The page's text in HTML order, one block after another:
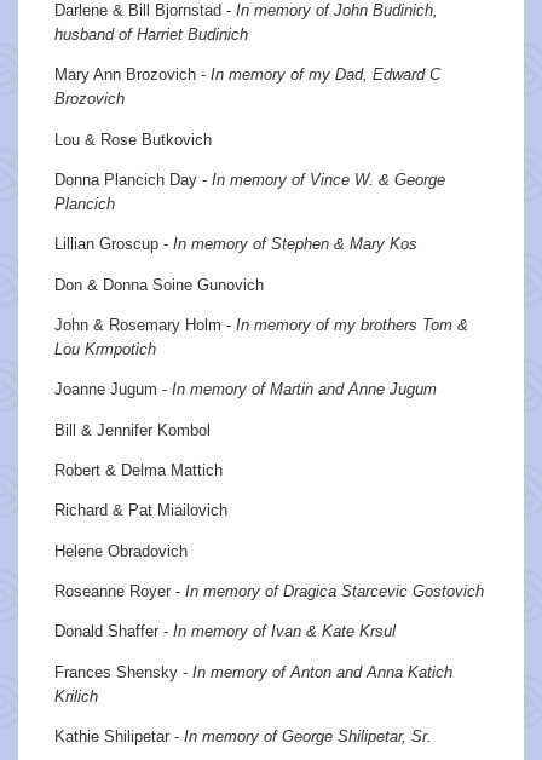
Darlene & Bill Bjornstad - In memory of John Budinich,
husband of Harriet Budinich
Mary Ann Brozovich - In memory of my Dad, Edward C
Brozovich
Lou & Rose Butkovich
Donna Plancich Day - In memory of Vince W. & George
Plancich
Lillian Groscup - In memory of Stephen & Mary Kos
Don & Donna Soine Gunovich
John & Rosemary Holm - In memory of my brothers Tom &
Lou Krmpotich
Joanne Jugum - In memory of Martin and Anne Jugum
Bill & Jennifer Kombol
Robert & Delma Mattich
Richard & Pat Miailovich
Helene Obradovich
Roseanne Royer - In memory of Dragica Starcevic Gostovich
Donald Shaffer - In memory of Ivan & Kate Krsul
Frances Shensky - In memory of Anton and Anna Katich
Krilich
Kathie Shilipetar - In memory of George Shilipetar, Sr.